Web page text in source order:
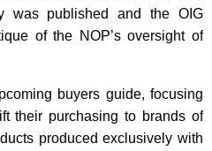
was published and the OIG
of the NOP’s oversight of
buyers guide, focusing
their purchasing to brands of
produced exclusively with